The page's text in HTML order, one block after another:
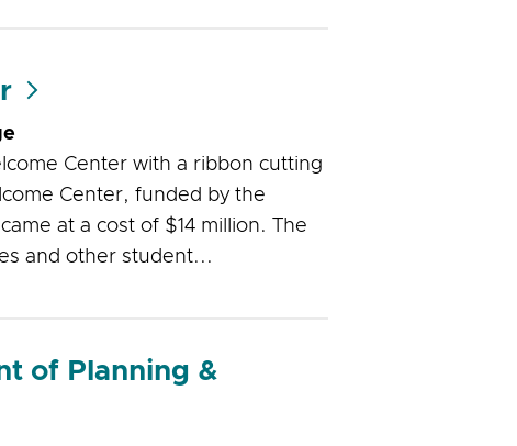
Center with a ribbon cutting
Center, funded by the
at a cost of $14 million. The
and other student...
of Planning &